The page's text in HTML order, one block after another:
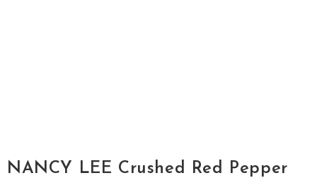
NANCY LEE Crushed Red Pepper